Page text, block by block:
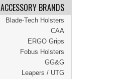
ACCESSORY BRANDS
Blade-Tech Holsters
CAA
ERGO Grips
Fobus Holsters
GG&G
Leapers / UTG